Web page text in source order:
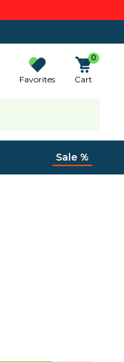
Favorites
0
Cart
Sale %